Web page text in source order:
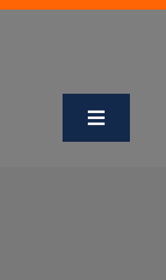
Toggle